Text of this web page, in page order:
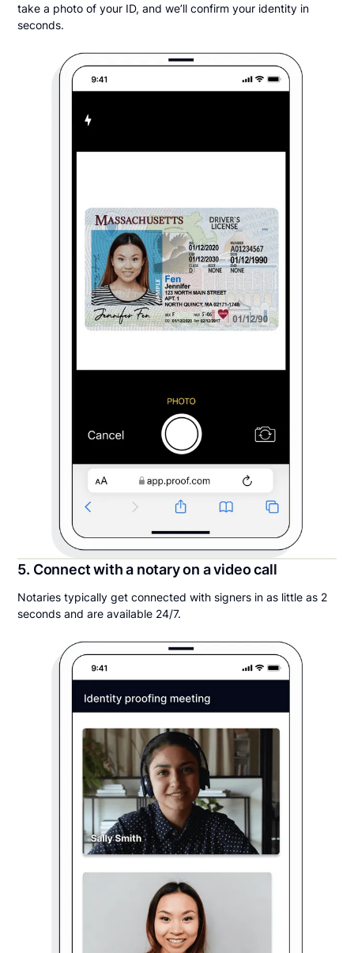
take a photo of your ID, and we’ll confirm your identity in
seconds.
5. Connect with a notary on a video call
Notaries typically get connected with signers in as little as 2
seconds and are available 24/7.